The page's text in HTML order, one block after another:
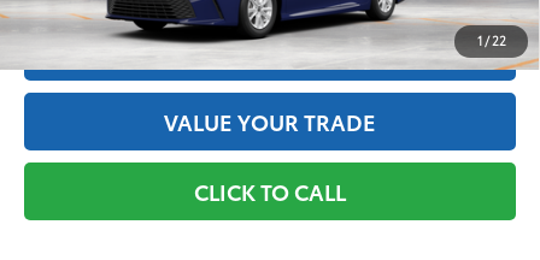
1/22
ESTIMATE PAYMENTS
VALUE YOUR TRADE
CLICK TO CALL